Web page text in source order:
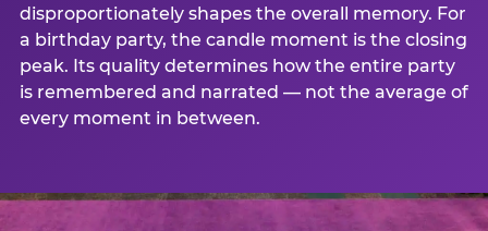
disproportionately shapes the overall memory. For
a birthday party, the candle moment is the closing
peak. Its quality determines how the entire party
is remembered and narrated — not the average of
every moment in between.